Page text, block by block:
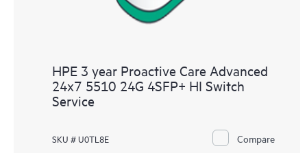
HPE 3 year Proactive Care Advanced
24x7 5510 24G 4SFP+ HI Switch
Service
SKU # U0TL8E Compare